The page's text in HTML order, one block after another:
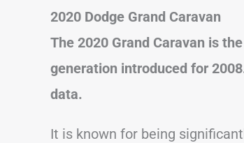
2020 Dodge Grand Caravan
The 2020 Grand Caravan is
generation introduced for
data.
It is known for being